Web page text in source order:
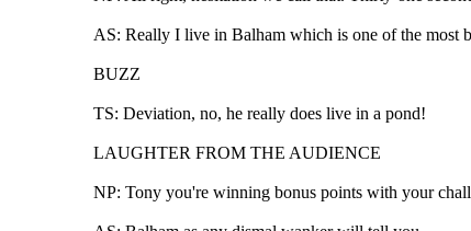
AS: Really I live in Balham which is one of the most
BUZZ
TS: Deviation, no, he really does live in a pond!
LAUGHTER FROM THE AUDIENCE
NP: Tony you're winning bonus points with your